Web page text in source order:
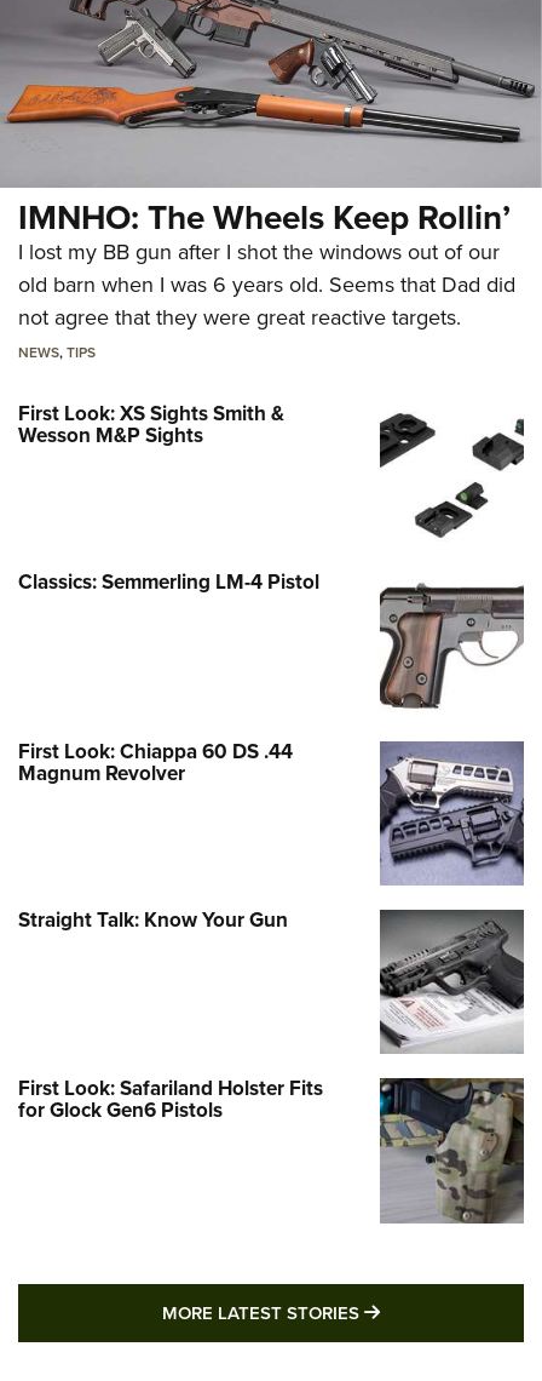
IMNHO: The Wheels Keep Rollin’
I lost my BB gun after I shot the windows out of our
old barn when I was 6 years old. Seems that Dad did
not agree that they were great reactive targets.
NEWS,TIPS
First Look: XS Sights Smith &
Wesson M&P Sights
Classics: Semmerling LM-4 Pistol
First Look: Chiappa 60 DS .44
Magnum Revolver
Straight Talk: Know Your Gun
First Look: Safariland Holster Fits
for Glock Gen6 Pistols
MORE LATEST STORIES MORE LATEST